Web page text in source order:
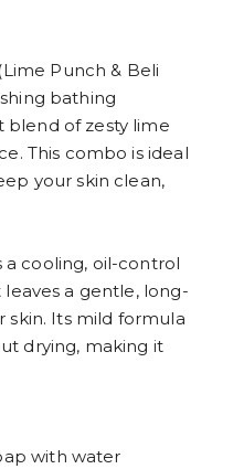
Punch & Beli
bathing
of zesty lime
This combo is ideal
your skin clean,
a cooling, oil-control
a gentle, long-
skin. Its mild formula
drying, making it
with water